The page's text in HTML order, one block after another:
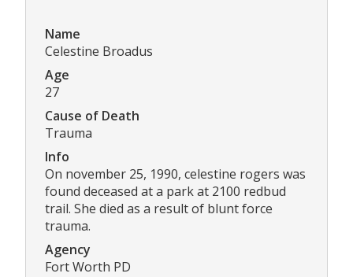
Name
Celestine Broadus
Age
27
Cause of Death
Trauma
Info
On november 25, 1990, celestine rogers was
found deceased at a park at 2100 redbud
trail. She died as a result of blunt force
trauma.
Agency
Fort Worth PD